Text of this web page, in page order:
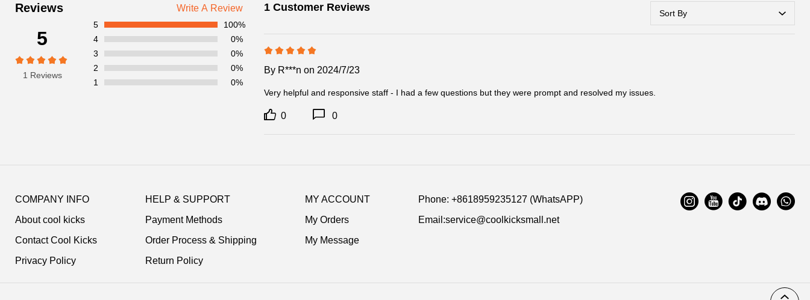
When you submit one order, we will contact with you by
700(Pre-sale)
Customer
Reviews Write A Review
5
1 Reviews
5
100%
4
0%
3
0%
2
0%
1
0%
1 Customer Reviews Sort By
By R***n on 2024/7/23
Very helpful and responsive staff - I had a few questions but they were prompt and resolved my issues.
0 0
Navigation
and
Information
COMPANY INFO
About cool kicks
Contact Cool Kicks
Privacy Policy
HELP & SUPPORT
Payment Methods
Order Process & Shipping
Return Policy
MY ACCOUNT
My Orders
My Message
Phone: +8618959235127 (WhatsAPP)
Email:service@coolkicksmall.net